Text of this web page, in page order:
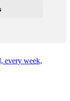
every week,